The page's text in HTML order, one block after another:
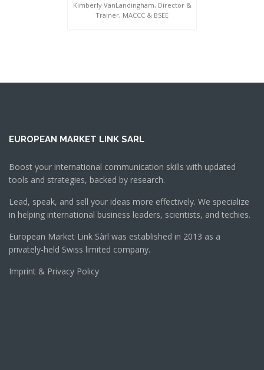
Kimberly VanLandingham, Director &
Trainer, MACCC & BSEE
EUROPEAN MARKET LINK SARL
Boost your international communication skills with updated
tools and strategies, backed by research.
Lead, speak, and sell your ideas more effectively. We specialize
in helping international business leaders, scientists, and techies.
European Market Link Sàrl was established in 2013 as a
privately-held Swiss limited company.
Imprint & Privacy Policy